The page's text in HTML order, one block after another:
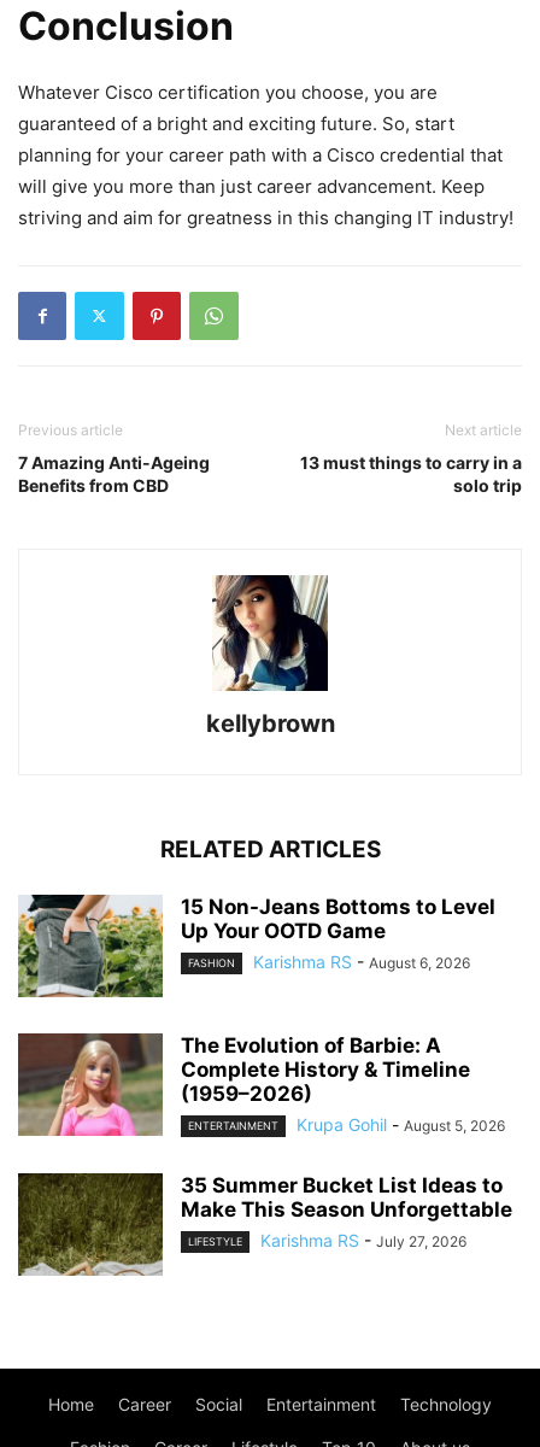
Conclusion
Whatever Cisco certification you choose, you are
guaranteed of a bright and exciting future. So, start
planning for your career path with a Cisco credential that
will give you more than just career advancement. Keep
striving and aim for greatness in this changing IT industry!
Previous article
7 Amazing Anti-Ageing
Benefits from CBD
Next article
13 must things to carry in a
solo trip
kellybrown
RELATED ARTICLES
15 Non-Jeans Bottoms to Level
Up Your OOTD Game
FASHION Karishma RS - August 6, 2026
The Evolution of Barbie: A
Complete History & Timeline
(1959–2026)
ENTERTAINMENT Krupa Gohil - August 5, 2026
35 Summer Bucket List Ideas to
Make This Season Unforgettable
LIFESTYLE Karishma RS - July 27, 2026
Home Career Social Entertainment Technology